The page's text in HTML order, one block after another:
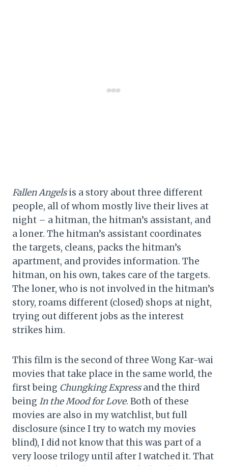
Fallen Angelsis a story about three different
people, all of whom mostly live their lives at
night – a hitman, the hitman’s assistant, and
a loner. The hitman’s assistant coordinates
the targets, cleans, packs the hitman’s
apartment, and provides information. The
hitman, on his own, takes care of the targets.
The loner, who is not involved in the hitman’s
story, roams different (closed) shops at night,
trying out different jobs as the interest
strikes him.
This film is the second of three Wong Kar-wai
movies that take place in the same world, the
first being Chungking Expressand the third
being In the Mood for Love. Both of these
movies are also in my watchlist, but full
disclosure (since I try to watch my movies
blind), I did not know that this was part of a
very loose trilogy until after I watched it. That